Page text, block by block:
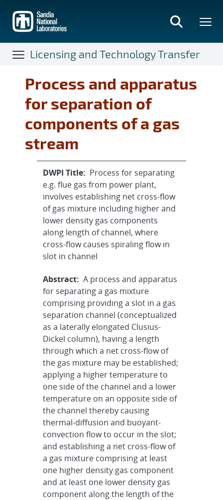
main
content
Licensing and Technology Transfer
Process and apparatus
for separation of
components of a gas
stream
DWPI Title: Process for separating
e.g. flue gas from power plant,
involves establishing net cross-flow
of gas mixture including higher and
lower density gas components
along length of channel, where
cross-flow causes spiraling flow in
slot in channel
Abstract: A process and apparatus
for separating a gas mixture
comprising providing a slot in a gas
separation channel (conceptualized
as a laterally elongated Clusius-
Dickel column), having a length
through which a net cross-flow of
the gas mixture may be established;
applying a higher temperature to
one side of the channel and a lower
temperature on an opposite side of
the channel thereby causing
thermal-diffusion and buoyant-
convection flow to occur in the slot;
and establishing a net cross-flow of
a gas mixture comprising at least
one higher density gas component
and at least one lower density gas
component along the length of the